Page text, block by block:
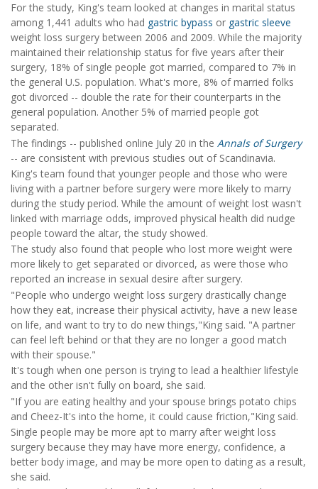
For the study, King's team looked at changes in marital status
among 1,441 adults who had gastric bypass or gastric sleeve
weight loss surgery between 2006 and 2009. While the majority
maintained their relationship status for five years after their
surgery, 18% of single people got married, compared to 7% in
the general U.S. population. What's more, 8% of married folks
got divorced -- double the rate for their counterparts in the
general population. Another 5% of married people got
separated.
The findings -- published online July 20 in the Annals of Surgery
-- are consistent with previous studies out of Scandinavia.
King's team found that younger people and those who were
living with a partner before surgery were more likely to marry
during the study period. While the amount of weight lost wasn't
linked with marriage odds, improved physical health did nudge
people toward the altar, the study showed.
The study also found that people who lost more weight were
more likely to get separated or divorced, as were those who
reported an increase in sexual desire after surgery.
"People who undergo weight loss surgery drastically change
how they eat, increase their physical activity, have a new lease
on life, and want to try to do new things,"King said. "A partner
can feel left behind or that they are no longer a good match
with their spouse."
It's tough when one person is trying to lead a healthier lifestyle
and the other isn't fully on board, she said.
"If you are eating healthy and your spouse brings potato chips
and Cheez-It's into the home, it could cause friction,"King said.
Single people may be more apt to marry after weight loss
surgery because they may have more energy, confidence, a
better body image, and may be more open to dating as a result,
she said.